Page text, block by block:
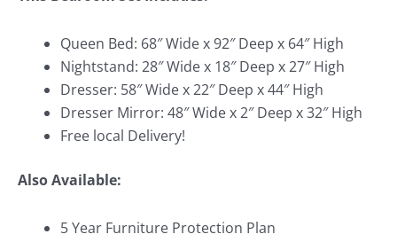
Queen Bed: 68″ Wide x 92″ Deep x 64″ High
Nightstand: 28″ Wide x 18″ Deep x 27″ High
Dresser: 58″ Wide x 22″ Deep x 44″ High
Dresser Mirror: 48″ Wide x 2″ Deep x 32″ High
Free local Delivery!
Also Available:
5 Year Furniture Protection Plan